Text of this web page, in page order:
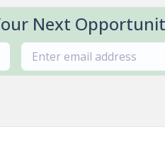
Next